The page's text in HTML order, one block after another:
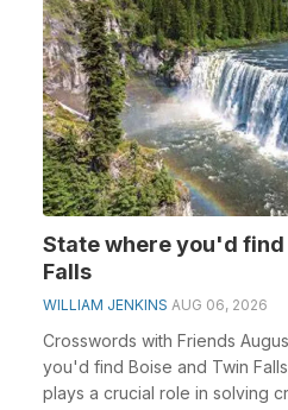
State where you'd find
Falls
WILLIAM JENKINS AUG 06, 2026
Crosswords with Friends
you'd find Boise and Twin
plays a crucial role in solving